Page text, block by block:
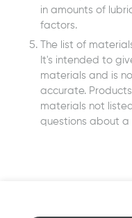
in amounts of
factors.
The list of
It's intended to
materials and is
accurate.
materials not
questions about